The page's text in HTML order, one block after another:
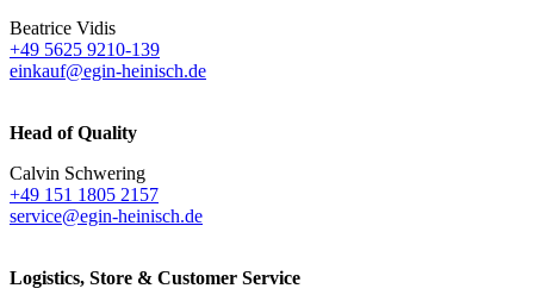
Beatrice Vidis
+49 5625 9210-139
einkauf@egin-heinisch.de
Head of Quality
Calvin Schwering
+49 151 1805 2157
service@egin-heinisch.de
Logistics, Store & Customer Service